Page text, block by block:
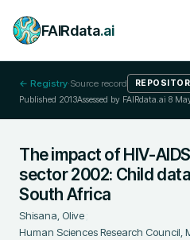
FAIRdata.ai
← Registry·Source record
Published 2013Assessed by FAIRdata.ai 8
The impact of HIV-
sector 2002: Child
South Africa
Shisana, Olive;
Human Sciences Research Council,